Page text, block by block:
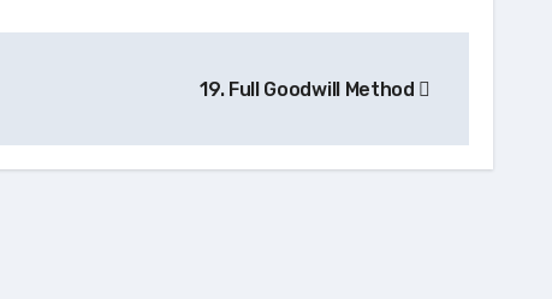
19. Full Goodwill Method